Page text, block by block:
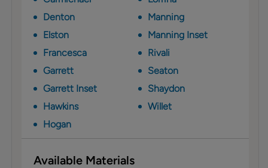
Denton
Elston
Francesca
Garrett
Garrett Inset
Hawkins
Hogan
Manning
Manning Inset
Rivali
Seaton
Shaydon
Willet
Available Materials